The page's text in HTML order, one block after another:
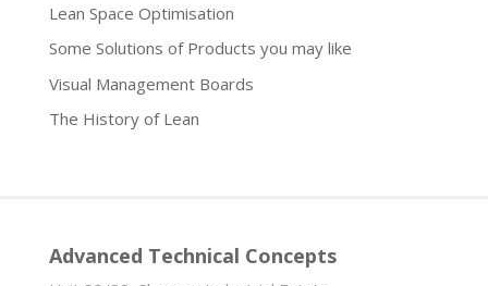
Lean Space Optimisation
Some Solutions of Products you may like
Visual Management Boards
The History of Lean
Advanced Technical Concepts